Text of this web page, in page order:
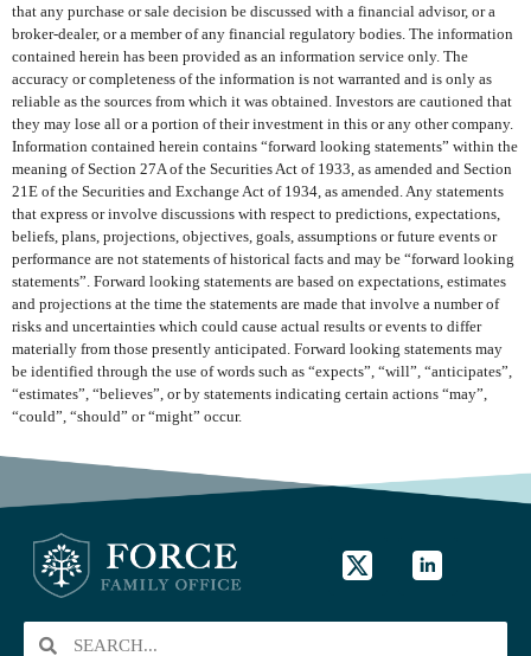
that any purchase or sale decision be discussed with a financial advisor, or a
broker-dealer, or a member of any financial regulatory bodies. The information
contained herein has been provided as an information service only. The
accuracy or completeness of the information is not warranted and is only as
reliable as the sources from which it was obtained. Investors are cautioned that
they may lose all or a portion of their investment in this or any other company.
Information contained herein contains “forward looking statements” within the
meaning of Section 27A of the Securities Act of 1933, as amended and Section
21E of the Securities and Exchange Act of 1934, as amended. Any statements
that express or involve discussions with respect to predictions, expectations,
beliefs, plans, projections, objectives, goals, assumptions or future events or
performance are not statements of historical facts and may be “forward looking
statements”. Forward looking statements are based on expectations, estimates
and projections at the time the statements are made that involve a number of
risks and uncertainties which could cause actual results or events to differ
materially from those presently anticipated. Forward looking statements may
be identified through the use of words such as “expects”, “will”, “anticipates”,
“estimates”, “believes”, or by statements indicating certain actions “may”,
“could”, “should” or “might” occur.